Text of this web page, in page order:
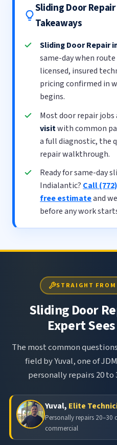
Sliding Door
Takeaways
Sliding Door Repair
same-day when
licensed, insured
pricing confirmed in
begins.
Most door repair
visitwith common
a full diagnostic, the
repair walkthrough.
Ready for same-day
Indialantic? Call
free estimateand
before any work
STRAIGHT
Sliding Door
Expert
The most common
field by Yuval, one of
personally repairs 20 to
Yuval, Elite
Personally repairs 20–30
commercial